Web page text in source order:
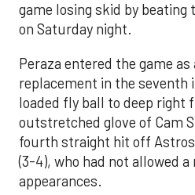
game losing skid by beating
on Saturday night.
Peraza entered the game as
replacement in the seventh
loaded fly ball to deep right
outstretched glove of Cam
fourth straight hit off
(3-4), who had not allowed
appearances.